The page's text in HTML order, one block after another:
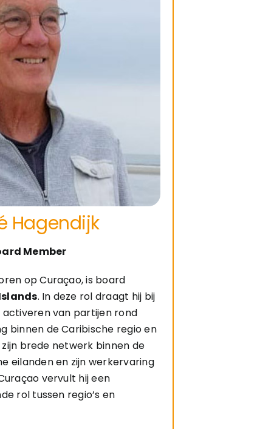
Hagendijk
Member
op Curaçao, is board
. In deze rol draagt hij bij
van partijen rond
binnen de Caribische regio en
zijn brede netwerk binnen de
eilanden en zijn werkervaring
vervult hij een
rol tussen regio’s en